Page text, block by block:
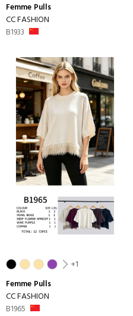
Femme Pulls
CC FASHION
B1933
+1
Femme Pulls
CC FASHION
B1965